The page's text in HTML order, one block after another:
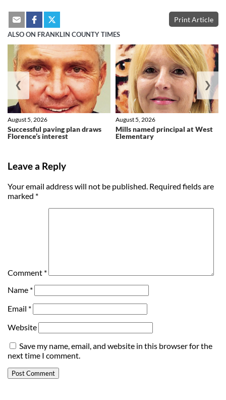
Print Article
ALSO ON FRANKLIN COUNTY TIMES
Successful paving plan draws
Florence’s interest
August 5, 2026
Mills named principal at West
Elementary
August 5, 2026
❮ ❯
Leave a Reply
Your email address will not be published. Required fields are
marked *
Comment *
Name *
Email *
Website
Save my name, email, and website in this browser for the
next time I comment.